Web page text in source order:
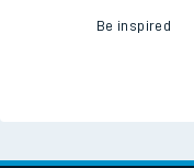
Be inspired